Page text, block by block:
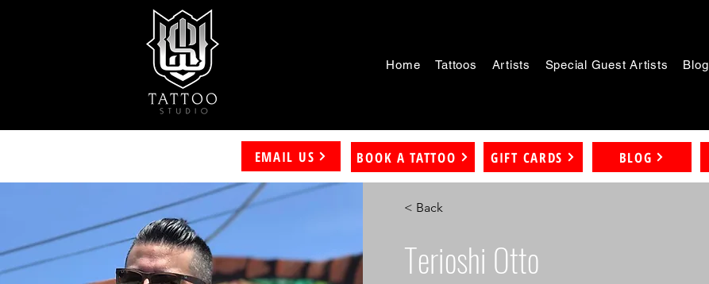
Home Tattoos Artists Special Guest Artists Blog
EMAIL US BOOK A TATTOO GIFT CARDS BLOG
< Back
Terioshi Otto